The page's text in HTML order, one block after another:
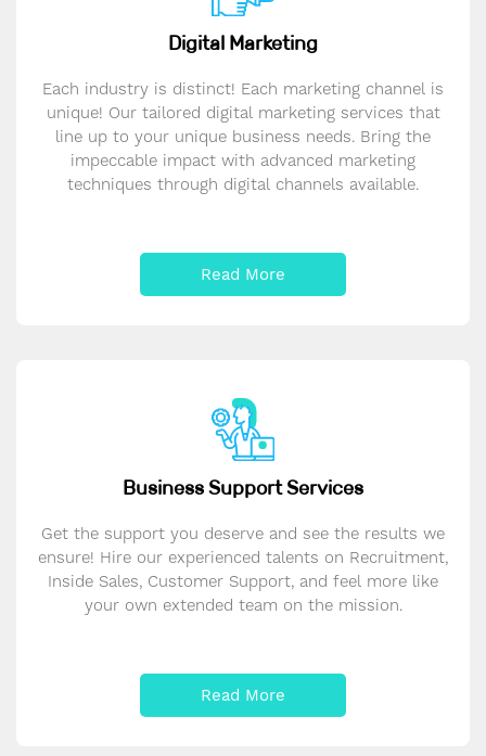
Digital Marketing
Each industry is distinct! Each marketing channel is
unique! Our tailored digital marketing services that
line up to your unique business needs. Bring the
impeccable impact with advanced marketing
techniques through digital channels available.
Read More
Business Support Services
Get the support you deserve and see the results we
ensure! Hire our experienced talents on Recruitment,
Inside Sales, Customer Support, and feel more like
your own extended team on the mission.
Read More